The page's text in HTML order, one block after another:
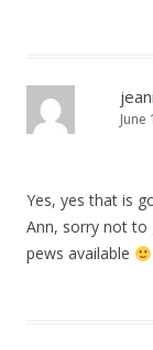
June
Yes, yes that is
Ann, sorry not to
pews available